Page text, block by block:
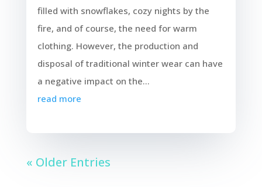
filled with snowflakes, cozy nights by the
fire, and of course, the need for warm
clothing. However, the production and
disposal of traditional winter wear can have
a negative impact on the...
read more
« Older Entries